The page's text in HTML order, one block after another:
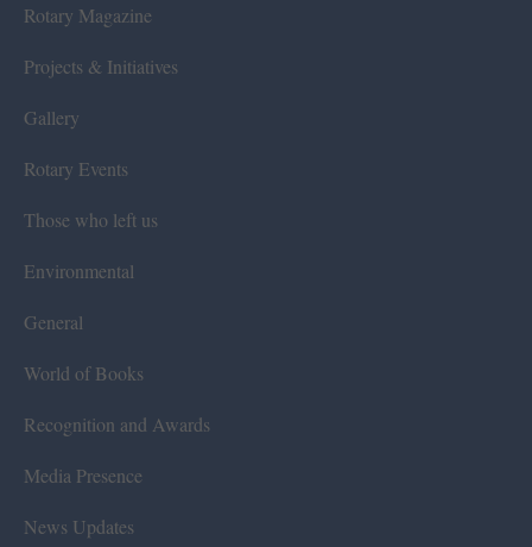
Rotary Magazine
Projects & Initiatives
Gallery
Rotary Events
Those who left us
Environmental
General
World of Books
Recognition and Awards
Media Presence
News Updates